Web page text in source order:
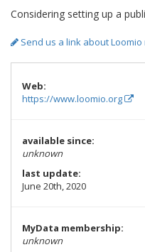
Considering setting up a
Send us a link about
Web:
https://www.loomio.org
available since:
unknown
last update:
June 20th, 2020
MyData membership:
unknown